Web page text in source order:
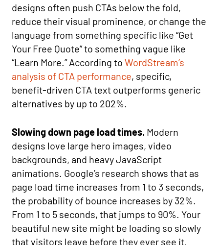
designs often push CTAs below the fold,
reduce their visual prominence, or change the
language from something specific like “Get
Your Free Quote” to something vague like
“Learn More.” According to WordStream’s
analysis of CTA performance, specific,
benefit-driven CTA text outperforms generic
alternatives by up to 202%.
Slowing down page load times. Modern
designs love large hero images, video
backgrounds, and heavy JavaScript
animations. Google’s research shows that as
page load time increases from 1 to 3 seconds,
the probability of bounce increases by 32%.
From 1 to 5 seconds, that jumps to 90%. Your
beautiful new site might be loading so slowly
that visitors leave before they ever see it.